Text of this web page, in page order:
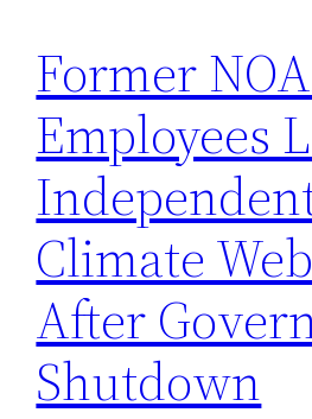
Former
Employees
Climate
After
Shutdown